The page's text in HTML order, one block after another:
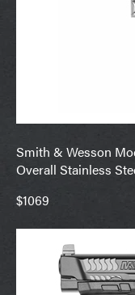
Smith & Wesson
Overall Stainless
$1069